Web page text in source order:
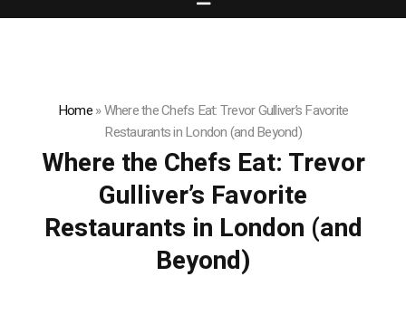
Home»Where the Chefs Eat: Trevor Gulliver’s Favorite
Restaurants in London (and Beyond)
Where the Chefs Eat: Trevor
Gulliver’s Favorite
Restaurants in London (and
Beyond)